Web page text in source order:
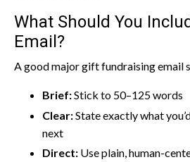
What Should You
Email?
A good major gift fundraising email
Brief:Stick to 50–125 words
Clear:State exactly what
next
Direct: Use plain, human-